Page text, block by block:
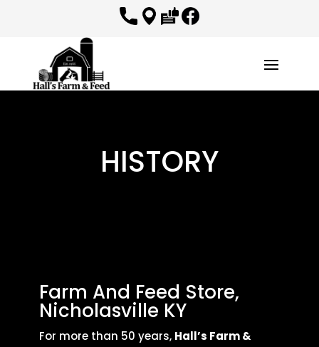
HISTORY
Farm And Feed Store,
Nicholasville KY
For more than 50 years, Hall’s Farm &